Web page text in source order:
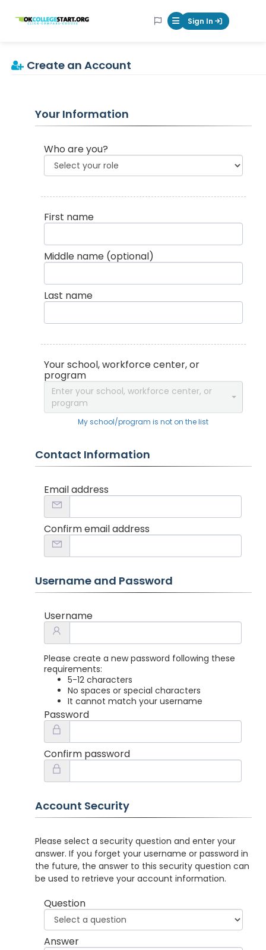
OKcollegestart Mobile Menu
Sign In
Create an Account
Your Information
Who are you?
First name
Middle name (optional)
Last name
Your school, workforce center, or
program
Enter your school, workforce center, or
program
My school/program is not on the list
Contact Information
Email address
Confirm email address
Username and Password
Username
Please create a new password following these
requirements:
5-12 characters
No spaces or special characters
It cannot match your username
Password
Confirm password
Account Security
Please select a security question and enter your
answer. If you forget your username or password in
the future, the answer to this security question can
be used to retrieve your account information.
Question
Answer